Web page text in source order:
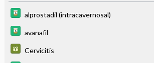
alprostadil (intracavernosal)
avanafil
Cervicitis